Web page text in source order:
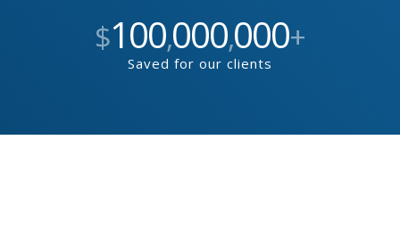
$100,000,000+
Saved for our clients